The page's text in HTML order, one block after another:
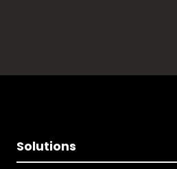
Solutions